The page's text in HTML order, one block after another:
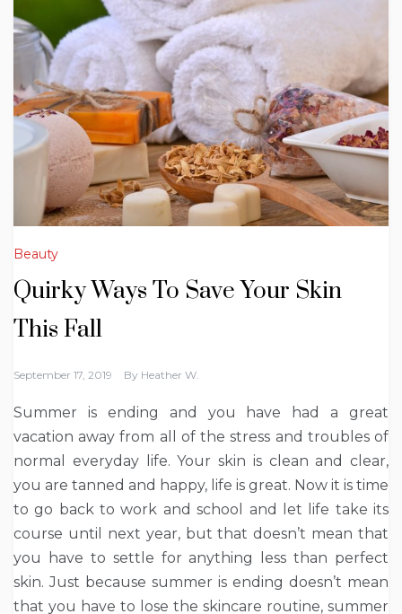
Beauty
Quirky Ways To Save Your Skin
This Fall
September 17, 2019 By Heather W.
Summer is ending and you have had a great
vacation away from all of the stress and troubles of
normal everyday life. Your skin is clean and clear,
you are tanned and happy, life is great. Now it is time
to go back to work and school and let life take its
course until next year, but that doesn’t mean that
you have to settle for anything less than perfect
skin. Just because summer is ending doesn’t mean
that you have to lose the skincare routine, summer